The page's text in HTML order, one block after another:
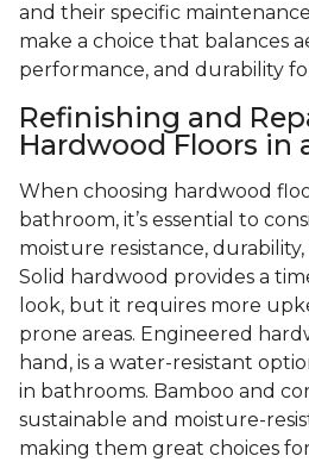
and their specific
make a choice that balances
performance, and durability
Refinishing and
Hardwood Floors in
When choosing hardwood
bathroom, it’s essential to
moisture resistance,
Solid hardwood provides a
look, but it requires more
prone areas. Engineered
hand, is a water-resistant
in bathrooms. Bamboo and
sustainable and moisture-
making them great choices